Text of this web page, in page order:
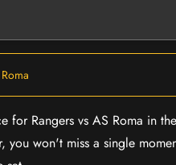
for Rangers vs AS Roma in
won't miss a single